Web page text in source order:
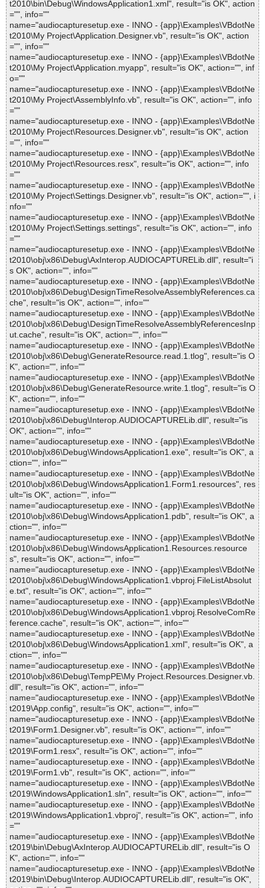
t2010\bin\Debug\WindowsApplication1.xml", result="is OK", action
="", info=""
name="audiocapturesetup.exe - INNO - {app}\Examples\VBdotNe
t2010\My Project\Application.Designer.vb", result="is OK", action
="", info=""
name="audiocapturesetup.exe - INNO - {app}\Examples\VBdotNe
t2010\My Project\Application.myapp", result="is OK", action="", inf
o=""
name="audiocapturesetup.exe - INNO - {app}\Examples\VBdotNe
t2010\My Project\AssemblyInfo.vb", result="is OK", action="", info
=""
name="audiocapturesetup.exe - INNO - {app}\Examples\VBdotNe
t2010\My Project\Resources.Designer.vb", result="is OK", action
="", info=""
name="audiocapturesetup.exe - INNO - {app}\Examples\VBdotNe
t2010\My Project\Resources.resx", result="is OK", action="", info
=""
name="audiocapturesetup.exe - INNO - {app}\Examples\VBdotNe
t2010\My Project\Settings.Designer.vb", result="is OK", action="", i
nfo=""
name="audiocapturesetup.exe - INNO - {app}\Examples\VBdotNe
t2010\My Project\Settings.settings", result="is OK", action="", info
=""
name="audiocapturesetup.exe - INNO - {app}\Examples\VBdotNe
t2010\obj\x86\Debug\AxInterop.AUDIOCAPTURELib.dll", result="i
s OK", action="", info=""
name="audiocapturesetup.exe - INNO - {app}\Examples\VBdotNe
t2010\obj\x86\Debug\DesignTimeResolveAssemblyReferences.ca
che", result="is OK", action="", info=""
name="audiocapturesetup.exe - INNO - {app}\Examples\VBdotNe
t2010\obj\x86\Debug\DesignTimeResolveAssemblyReferencesInp
ut.cache", result="is OK", action="", info=""
name="audiocapturesetup.exe - INNO - {app}\Examples\VBdotNe
t2010\obj\x86\Debug\GenerateResource.read.1.tlog", result="is O
K", action="", info=""
name="audiocapturesetup.exe - INNO - {app}\Examples\VBdotNe
t2010\obj\x86\Debug\GenerateResource.write.1.tlog", result="is O
K", action="", info=""
name="audiocapturesetup.exe - INNO - {app}\Examples\VBdotNe
t2010\obj\x86\Debug\Interop.AUDIOCAPTURELib.dll", result="is
OK", action="", info=""
name="audiocapturesetup.exe - INNO - {app}\Examples\VBdotNe
t2010\obj\x86\Debug\WindowsApplication1.exe", result="is OK", a
ction="", info=""
name="audiocapturesetup.exe - INNO - {app}\Examples\VBdotNe
t2010\obj\x86\Debug\WindowsApplication1.Form1.resources", res
ult="is OK", action="", info=""
name="audiocapturesetup.exe - INNO - {app}\Examples\VBdotNe
t2010\obj\x86\Debug\WindowsApplication1.pdb", result="is OK", a
ction="", info=""
name="audiocapturesetup.exe - INNO - {app}\Examples\VBdotNe
t2010\obj\x86\Debug\WindowsApplication1.Resources.resource
s", result="is OK", action="", info=""
name="audiocapturesetup.exe - INNO - {app}\Examples\VBdotNe
t2010\obj\x86\Debug\WindowsApplication1.vbproj.FileListAbsolut
e.txt", result="is OK", action="", info=""
name="audiocapturesetup.exe - INNO - {app}\Examples\VBdotNe
t2010\obj\x86\Debug\WindowsApplication1.vbproj.ResolveComRe
ference.cache", result="is OK", action="", info=""
name="audiocapturesetup.exe - INNO - {app}\Examples\VBdotNe
t2010\obj\x86\Debug\WindowsApplication1.xml", result="is OK", a
ction="", info=""
name="audiocapturesetup.exe - INNO - {app}\Examples\VBdotNe
t2010\obj\x86\Debug\TempPE\My Project.Resources.Designer.vb.
dll", result="is OK", action="", info=""
name="audiocapturesetup.exe - INNO - {app}\Examples\VBdotNe
t2019\App.config", result="is OK", action="", info=""
name="audiocapturesetup.exe - INNO - {app}\Examples\VBdotNe
t2019\Form1.Designer.vb", result="is OK", action="", info=""
name="audiocapturesetup.exe - INNO - {app}\Examples\VBdotNe
t2019\Form1.resx", result="is OK", action="", info=""
name="audiocapturesetup.exe - INNO - {app}\Examples\VBdotNe
t2019\Form1.vb", result="is OK", action="", info=""
name="audiocapturesetup.exe - INNO - {app}\Examples\VBdotNe
t2019\WindowsApplication1.sln", result="is OK", action="", info=""
name="audiocapturesetup.exe - INNO - {app}\Examples\VBdotNe
t2019\WindowsApplication1.vbproj", result="is OK", action="", info
=""
name="audiocapturesetup.exe - INNO - {app}\Examples\VBdotNe
t2019\bin\Debug\AxInterop.AUDIOCAPTURELib.dll", result="is O
K", action="", info=""
name="audiocapturesetup.exe - INNO - {app}\Examples\VBdotNe
t2019\bin\Debug\Interop.AUDIOCAPTURELib.dll", result="is OK",